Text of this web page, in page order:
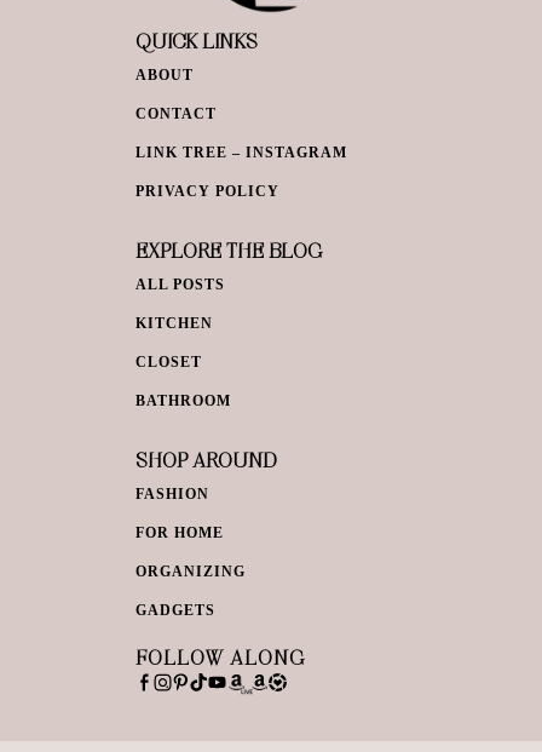
QUICK LINKS
ABOUT
CONTACT
LINK TREE – INSTAGRAM
PRIVACY POLICY
EXPLORE THE BLOG
ALL POSTS
KITCHEN
CLOSET
BATHROOM
SHOP AROUND
FASHION
FOR HOME
ORGANIZING
GADGETS
FOLLOW ALONG